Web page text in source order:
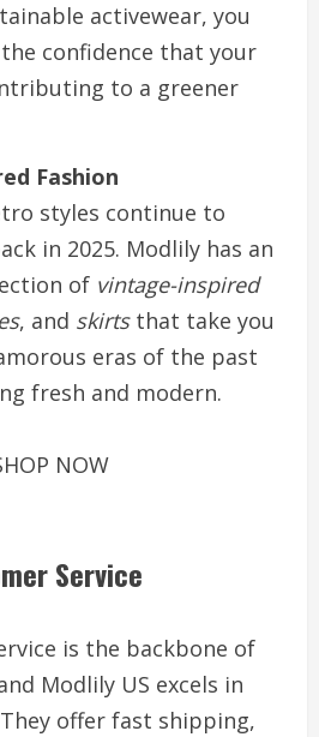
activewear, you
confidence that your
to a greener
Fashion
styles continue to
in 2025. Modlily has an
of vintage-inspired
, and skirtsthat take you
eras of the past
fresh and modern.
NOW
Service
is the backbone of
Modlily US excels in
offer fast shipping,